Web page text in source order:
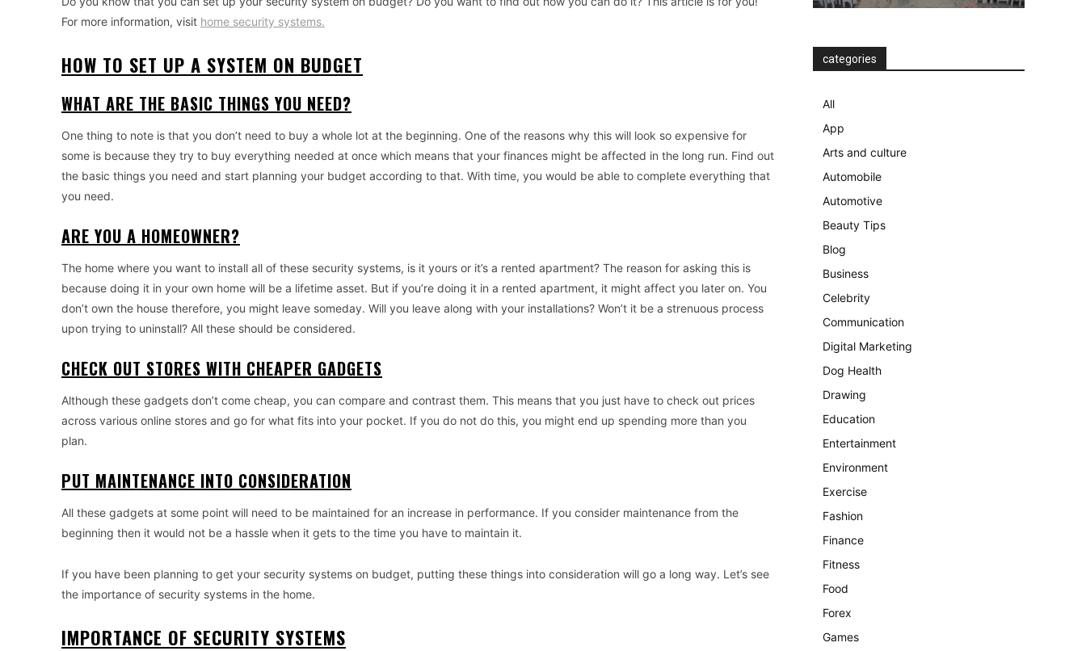
For more information, visit home security systems.
HOW TO SET UP A SYSTEM ON BUDGET
WHAT ARE THE BASIC THINGS YOU NEED?
One thing to note is that you don’t need to buy a whole lot at the beginning. One of the reasons why this will look so expensive for
some is because they try to buy everything needed at once which means that your finances might be affected in the long run. Find out
the basic things you need and start planning your budget according to that. With time, you would be able to complete everything that
you need.
ARE YOU A HOMEOWNER?
The home where you want to install all of these security systems, is it yours or it’s a rented apartment? The reason for asking this is
because doing it in your own home will be a lifetime asset. But if you’re doing it in a rented apartment, it might affect you later on. You
don’t own the house therefore, you might leave someday. Will you leave along with your installations? Won’t it be a strenuous process
upon trying to uninstall? All these should be considered.
CHECK OUT STORES WITH CHEAPER GADGETS
Although these gadgets don’t come cheap, you can compare and contrast them. This means that you just have to check out prices
across various online stores and go for what fits into your pocket. If you do not do this, you might end up spending more than you
plan.
PUT MAINTENANCE INTO CONSIDERATION
All these gadgets at some point will need to be maintained for an increase in performance. If you consider maintenance from the
beginning then it would not be a hassle when it gets to the time you have to maintain it.
If you have been planning to get your security systems on budget, putting these things into consideration will go a long way. Let’s see
the importance of security systems in the home.
IMPORTANCE OF SECURITY SYSTEMS
categories
All
App
Arts and culture
Automobile
Automotive
Beauty Tips
Blog
Business
Celebrity
Communication
Digital Marketing
Dog Health
Drawing
Education
Entertainment
Environment
Exercise
Fashion
Finance
Fitness
Food
Forex
Games